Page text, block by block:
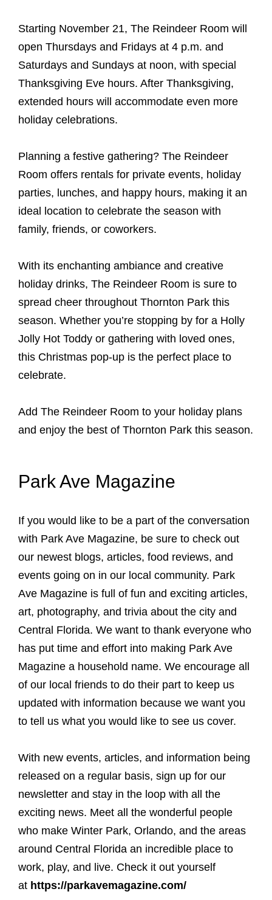
Starting November 21, The Reindeer Room will
open Thursdays and Fridays at 4 p.m. and
Saturdays and Sundays at noon, with special
Thanksgiving Eve hours. After Thanksgiving,
extended hours will accommodate even more
holiday celebrations.
Planning a festive gathering? The Reindeer
Room offers rentals for private events, holiday
parties, lunches, and happy hours, making it an
ideal location to celebrate the season with
family, friends, or coworkers.
With its enchanting ambiance and creative
holiday drinks, The Reindeer Room is sure to
spread cheer throughout Thornton Park this
season. Whether you’re stopping by for a Holly
Jolly Hot Toddy or gathering with loved ones,
this Christmas pop-up is the perfect place to
celebrate.
Add The Reindeer Room to your holiday plans
and enjoy the best of Thornton Park this season.
Park Ave Magazine
If you would like to be a part of the conversation
with Park Ave Magazine, be sure to check out
our newest blogs, articles, food reviews, and
events going on in our local community. Park
Ave Magazine is full of fun and exciting articles,
art, photography, and trivia about the city and
Central Florida. We want to thank everyone who
has put time and effort into making Park Ave
Magazine a household name. We encourage all
of our local friends to do their part to keep us
updated with information because we want you
to tell us what you would like to see us cover.
With new events, articles, and information being
released on a regular basis, sign up for our
newsletter and stay in the loop with all the
exciting news. Meet all the wonderful people
who make Winter Park, Orlando, and the areas
around Central Florida an incredible place to
work, play, and live. Check it out yourself
at https://parkavemagazine.com/